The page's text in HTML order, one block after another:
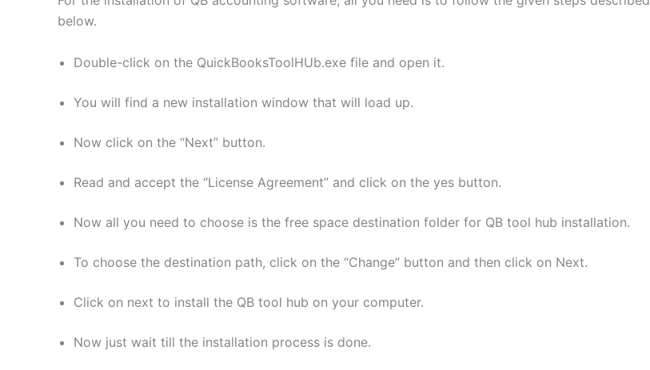
below.
Double-click on the QuickBooksToolHUb.exe file and open it.
You will find a new installation window that will load up.
Now click on the “Next” button.
Read and accept the “License Agreement” and click on the yes button.
Now all you need to choose is the free space destination folder for QB tool hub installation.
To choose the destination path, click on the “Change” button and then click on Next.
Click on next to install the QB tool hub on your computer.
Now just wait till the installation process is done.